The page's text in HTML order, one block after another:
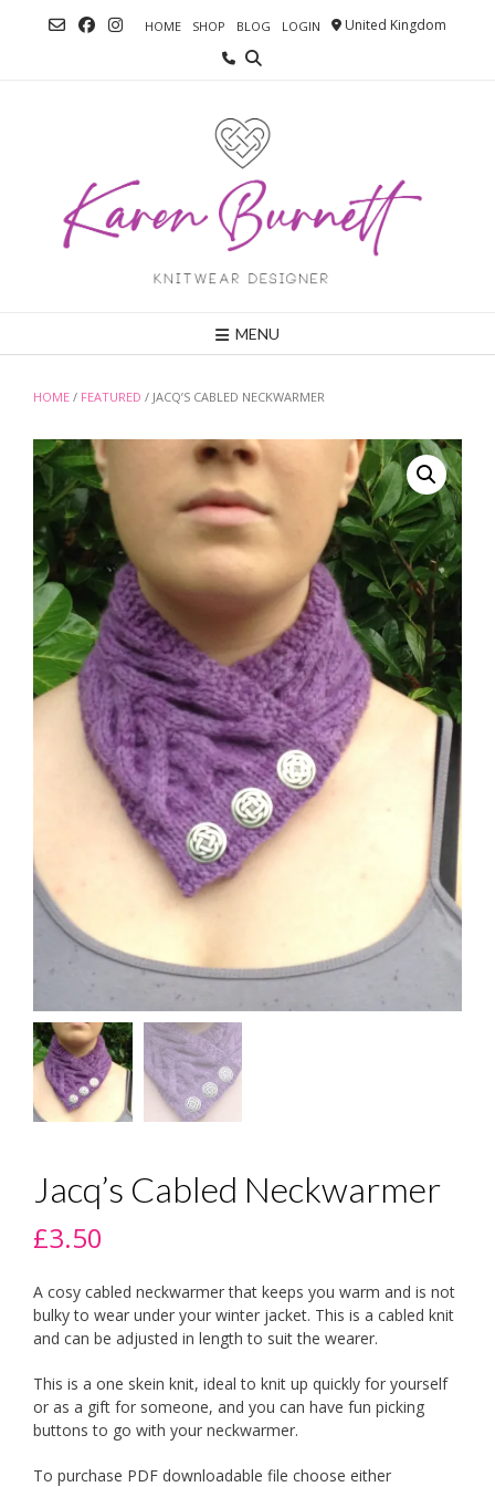
HOME SHOP BLOG LOGIN United Kingdom
MENU
HOME / FEATURED / JACQ’S CABLED NECKWARMER
Jacq’s Cabled Neckwarmer
£3.50
A cosy cabled neckwarmer that keeps you warm and is not
bulky to wear under your winter jacket. This is a cabled knit
and can be adjusted in length to suit the wearer.
This is a one skein knit, ideal to knit up quickly for yourself
or as a gift for someone, and you can have fun picking
buttons to go with your neckwarmer.
To purchase PDF downloadable file choose either